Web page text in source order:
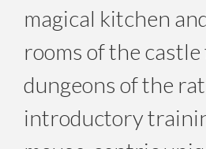
magical kitchen
rooms of the
dungeons of the
introductory